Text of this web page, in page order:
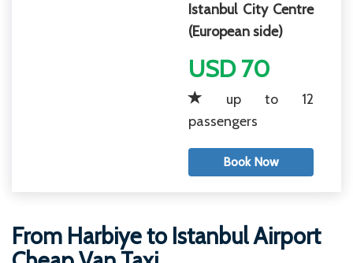
Istanbul City Centre
(European side)
USD 70
up to 12
passengers
Book Now
From Harbiye to Istanbul Airport